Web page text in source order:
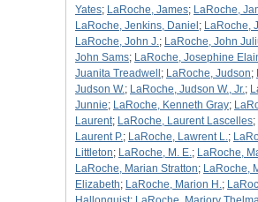
Yates; LaRoche, James; LaRoche,
LaRoche, Jenkins, Daniel ; LaRoche,
LaRoche, John J.; LaRoche, John
John Sams; LaRoche, Josephine
Juanita Treadwell ; LaRoche, Judson;
Judson W.; LaRoche, Judson W., Jr.;
Junnie; LaRoche, Kenneth Gray;
Laurent; LaRoche, Laurent Lascelles;
Laurent P.; LaRoche, Lawrent L.;
Littleton; LaRoche, M. E.; LaRoche,
LaRoche, Marian Stratton; LaRoche,
Elizabeth; LaRoche, Marion H.;